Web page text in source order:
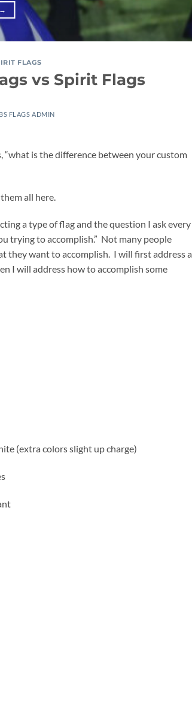
→
FLAGS
vs Spirit Flags
FLAGS ADMIN
is the difference between your custom
all here.
a type of flag and the question I ask every
trying to accomplish.” Not many people
they want to accomplish. I will first address a
I will address how to accomplish some
(extra colors slight up charge)